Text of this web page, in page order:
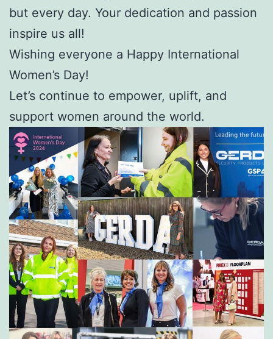
but every day. Your dedication and passion
inspire us all!
Wishing everyone a Happy International
Women’s Day!
Let’s continue to empower, uplift, and
support women around the world.